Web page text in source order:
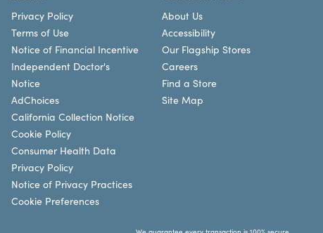
Privacy Policy
Terms of Use
Notice of Financial Incentive
Independent Doctor's
Notice
AdChoices
California Collection Notice
Cookie Policy
Consumer Health Data
Privacy Policy
Notice of Privacy Practices
Cookie Preferences
About Us
Accessibility
Our Flagship Stores
Careers
Find a Store
Site Map